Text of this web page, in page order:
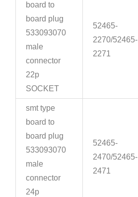
board to
board plug
533093070
male
connector
22p
SOCKET
52465-
2270/52465-
2271
smt type
board to
board plug
533093070
male
connector
24p
52465-
2470/52465-
2471